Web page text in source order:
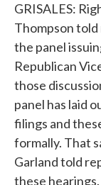
GRISALES:
Thompson
the panel
Republican
those
panel has laid
filings and
formally. That
Garland told
these